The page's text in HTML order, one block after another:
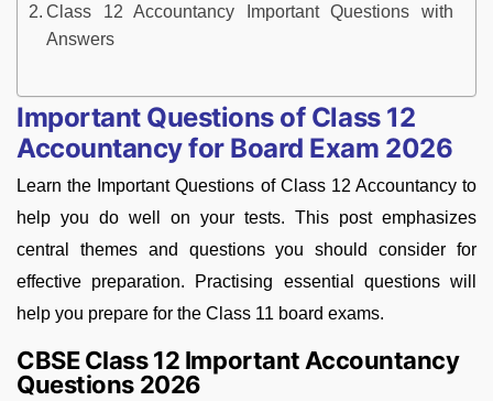
Class 12 Accountancy Important Questions with
Answers
Important Questions of Class 12
Accountancy for Board Exam 2026
Learn the Important Questions of Class 12 Accountancy to
help you do well on your tests. This post emphasizes
central themes and questions you should consider for
effective preparation. Practising essential questions will
help you prepare for the Class 11 board exams.
CBSE Class 12 Important Accountancy
Questions 2026